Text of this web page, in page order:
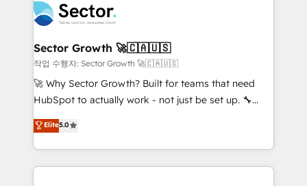
operacional de receita conectando equipes
tecnologia e dados em uma operação integrada.
Também somos distribuidores oficiais da HubSpot
e de mais de 150 softwares globais permitindo
contratar e pagar a HubSpot em reais com nota
fiscal no Brasil e gerar economia de até 50% na
Oferecemos ainda agentes de IA especializados em
HubSpot que automatizam tarefas executam rotinas
Sector Growth 🚀🇨🇦🇺🇸
작업 수행자: Sector Growth 🚀🇨🇦🇺🇸
🚀 Why Sector Growth? Built for teams that need
HubSpot to actually work - not just be set up. 🔧
HubSpot Experts: Onboarding, migrations,
automation, and training built for adoption. ⚡ Highly
Technical Execution: ERP, EMR and Custom
Integrations; complex builds delivered in weeks, not
Elite5.0